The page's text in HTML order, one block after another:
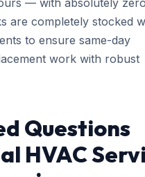
— with absolutely
are completely stocked
to ensure same-day
work with robust
Questions
HVAC